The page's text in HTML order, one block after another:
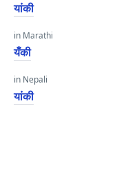
यांकी
in Marathi
यँकी
in Nepali
यांकी